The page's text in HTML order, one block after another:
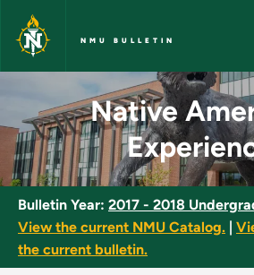
Skip to main content
NMU BULLETIN
Native American
Native
Bulletin Year: 2017 - 2018
View the current NMU Catalog.
the current bulletin.